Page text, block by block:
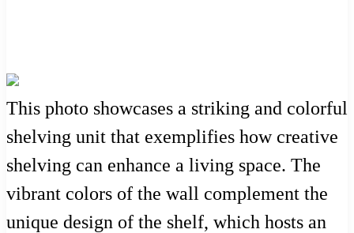
This photo showcases a striking and colorful
shelving unit that exemplifies how creative
shelving can enhance a living space. The
vibrant colors of the wall complement the
unique design of the shelf, which hosts an